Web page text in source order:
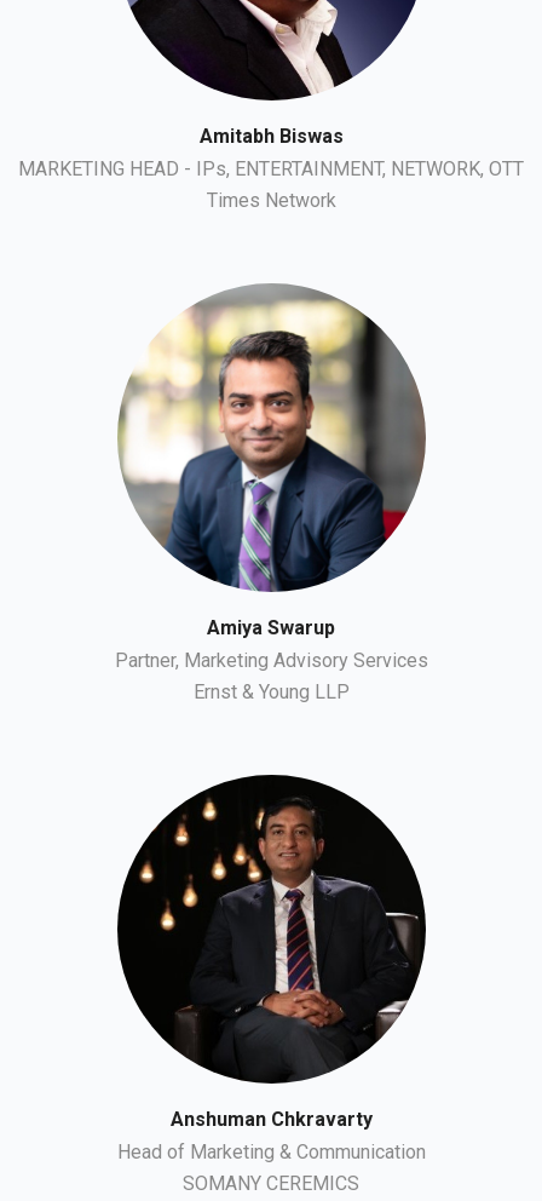
Amitabh Biswas
MARKETING HEAD - IPs, ENTERTAINMENT, NETWORK, OTT
Times Network
Amiya Swarup
Partner, Marketing Advisory Services
Ernst & Young LLP
Anshuman Chkravarty
Head of Marketing & Communication
SOMANY CEREMICS